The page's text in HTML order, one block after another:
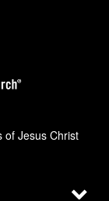
of Jesus Christ